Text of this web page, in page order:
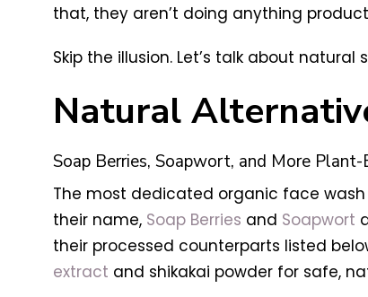
that, they aren’t doing anything
Skip the illusion. Let’s talk about
Natural
Soap Berries, Soapwort, and More
The most dedicated organic face
their name, Soap Berries and Soapwort
their processed counterparts listed
extract and shikakai powder for safe,